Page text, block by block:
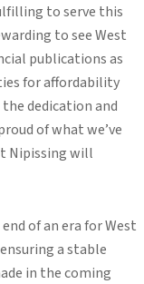
to serve this
to see West
publications as
for affordability
dedication and
of what we’ve
Nipissing will
of an era for West
a stable
in the coming